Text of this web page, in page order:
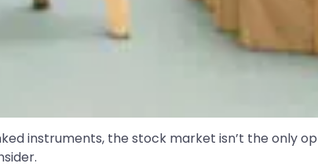
instruments, the stock market isn’t the only